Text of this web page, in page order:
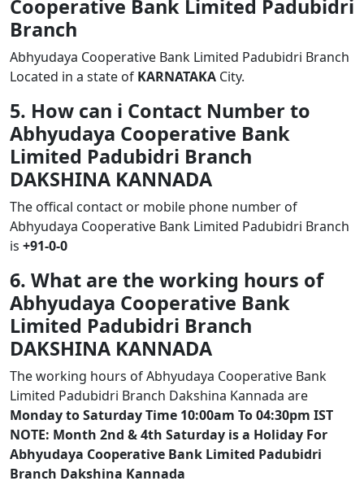
Cooperative Bank Limited Padubidri
Branch
Abhyudaya Cooperative Bank Limited Padubidri Branch
Located in a state of KARNATAKA City.
5. How can i Contact Number to
Abhyudaya Cooperative Bank
Limited Padubidri Branch
DAKSHINA KANNADA
The offical contact or mobile phone number of
Abhyudaya Cooperative Bank Limited Padubidri Branch
is +91-0-0
6. What are the working hours of
Abhyudaya Cooperative Bank
Limited Padubidri Branch
DAKSHINA KANNADA
The working hours of Abhyudaya Cooperative Bank
Limited Padubidri Branch Dakshina Kannada are
Monday to Saturday Time 10:00am To 04:30pm IST
NOTE: Month 2nd & 4th Saturday is a Holiday For
Abhyudaya Cooperative Bank Limited Padubidri
Branch Dakshina Kannada